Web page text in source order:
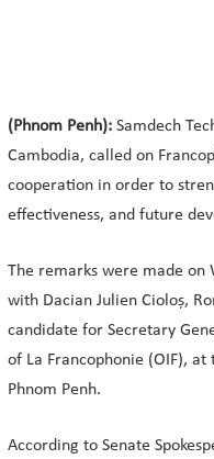
(Phnom Penh): Samdech
Cambodia, called on
cooperation in order to
effectiveness, and future
The remarks were made on
with Dacian Julien Cioloș,
candidate for Secretary
of La Francophonie (OIF), at
Phnom Penh.
According to Senate